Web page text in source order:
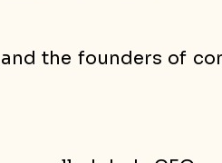
the founders of